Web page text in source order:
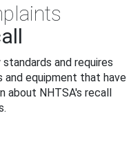
and requires
equipment that have
about NHTSA's recall